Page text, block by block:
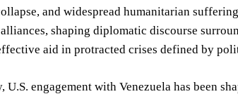
and widespread humanitarian
shaping diplomatic discourse
aid in protracted crises defined by
U.S. engagement with Venezuela has been